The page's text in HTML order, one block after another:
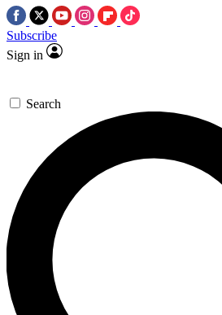
Subscribe
Sign in
Search